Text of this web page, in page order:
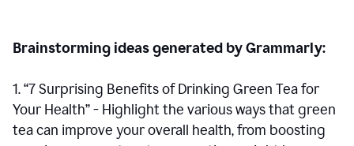
Brainstorming ideas generated by Grammarly:
1. “7 Surprising Benefits of Drinking Green Tea for
Your Health” - Highlight the various ways that green
tea can improve your overall health, from boosting